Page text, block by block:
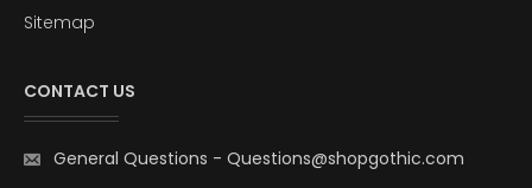
Sitemap
CONTACT US
General Questions - Questions@shopgothic.com